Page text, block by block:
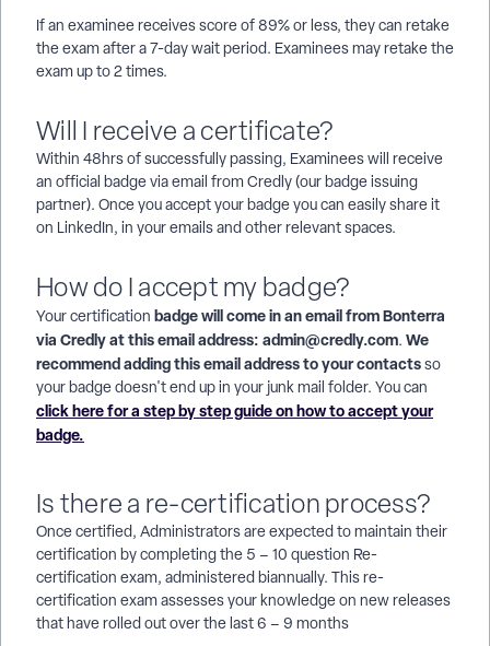
If an examinee receives score of 89% or less, they can retake
the exam after a 7-day wait period. Examinees may retake the
exam up to 2 times.
Will I receive a certificate?
Within 48hrs of successfully passing, Examinees will receive
an official badge via email from Credly (our badge issuing
partner). Once you accept your badge you can easily share it
on LinkedIn, in your emails and other relevant spaces.
How do I accept my badge?
Your certification badge will come in an email from Bonterra
via Credly at this email address: admin@credly.com. We
recommend adding this email address to your contactsso
your badge doesn't end up in your junk mail folder. You can
click here for a step by step guide on how to accept your
badge.
Is there a re-certification process?
Once certified, Administrators are expected to maintain their
certification by completing the 5 – 10 question Re-
certification exam, administered biannually. This re-
certification exam assesses your knowledge on new releases
that have rolled out over the last 6 – 9 months